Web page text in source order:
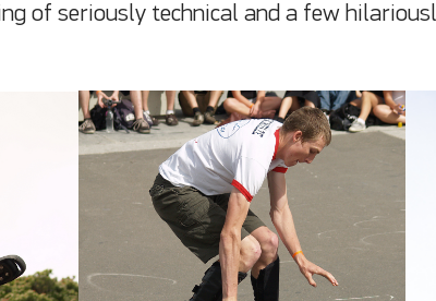
of seriously technical and a few